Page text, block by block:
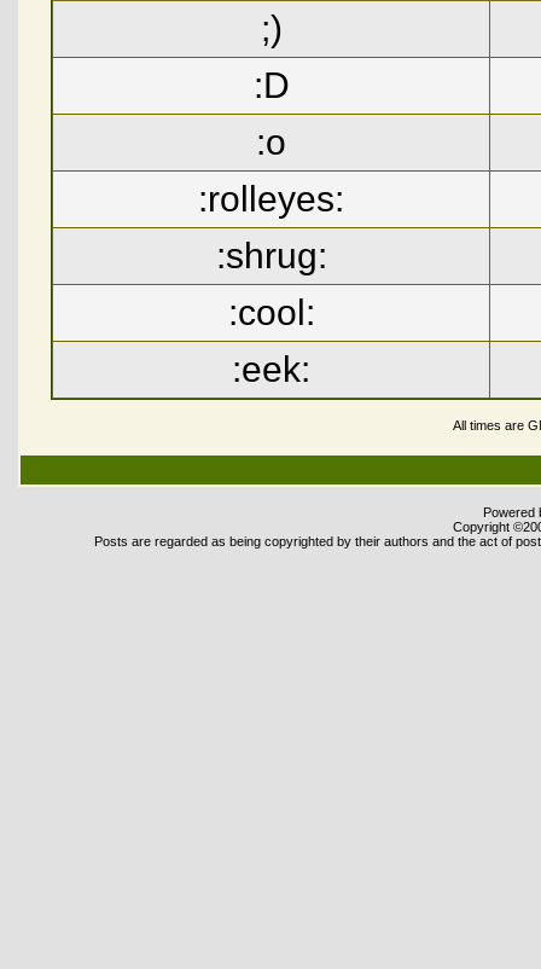
;)
:D
:o
:rolleyes:
:shrug:
:cool:
:eek:
All times are
Powered
Copyright
Posts are regarded as being copyrighted by their authors and the act of